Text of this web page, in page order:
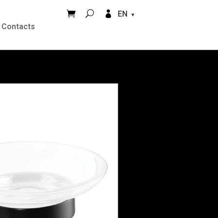
Contacts
  EN